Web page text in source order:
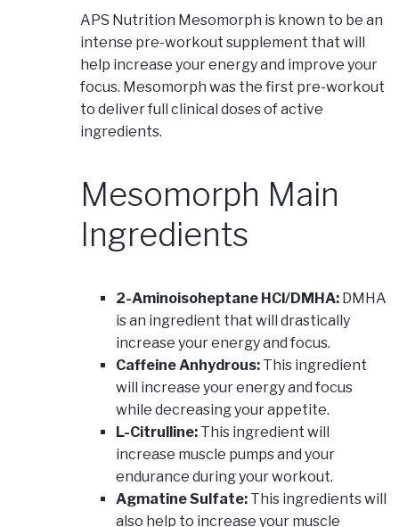
APS Nutrition Mesomorph is known to be an
intense pre-workout supplement that will
help increase your energy and improve your
focus. Mesomorph was the first pre-workout
to deliver full clinical doses of active
ingredients.
Mesomorph Main
Ingredients
2-Aminoisoheptane HCl/DMHA: DMHA
is an ingredient that will drastically
increase your energy and focus.
Caffeine Anhydrous: This ingredient
will increase your energy and focus
while decreasing your appetite.
L-Citrulline: This ingredient will
increase muscle pumps and your
endurance during your workout.
Agmatine Sulfate: This ingredients will
also help to increase your muscle